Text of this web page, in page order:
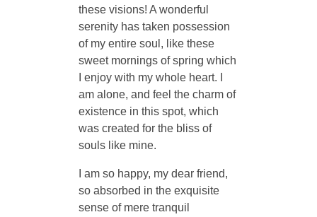
these visions! A wonderful
serenity has taken possession
of my entire soul, like these
sweet mornings of spring which
I enjoy with my whole heart. I
am alone, and feel the charm of
existence in this spot, which
was created for the bliss of
souls like mine.
I am so happy, my dear friend,
so absorbed in the exquisite
sense of mere tranquil